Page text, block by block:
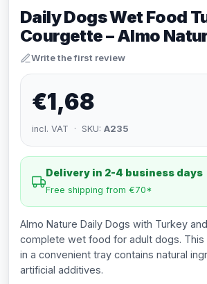
Daily Dogs Wet Food
Courgette – Almo
Write the first review
€1,68
incl. VAT · SKU: A235
Delivery in 2-4 business days
Free shipping from €70*
Almo Nature Daily Dogs with Turkey
complete wet food for adult dogs.
in a convenient tray contains natural
artificial additives.